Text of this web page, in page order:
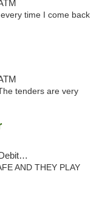
time I come back
tenders are very
Card
AND THEY PLAY